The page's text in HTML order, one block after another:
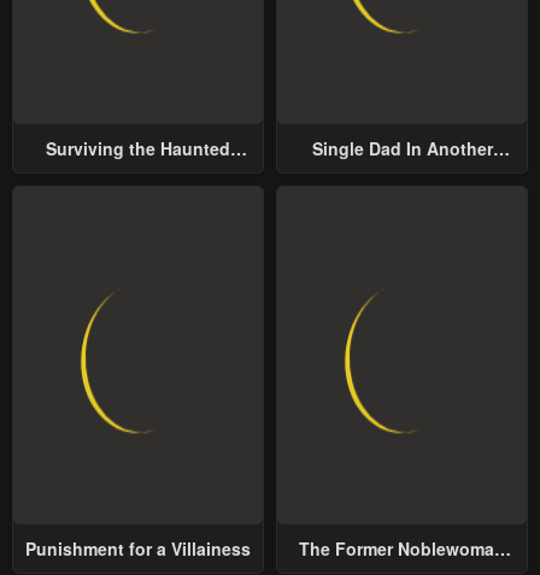
Surviving the Haunted
Single Dad In Another
Punishment for a Villainess
The Former Noblewoman